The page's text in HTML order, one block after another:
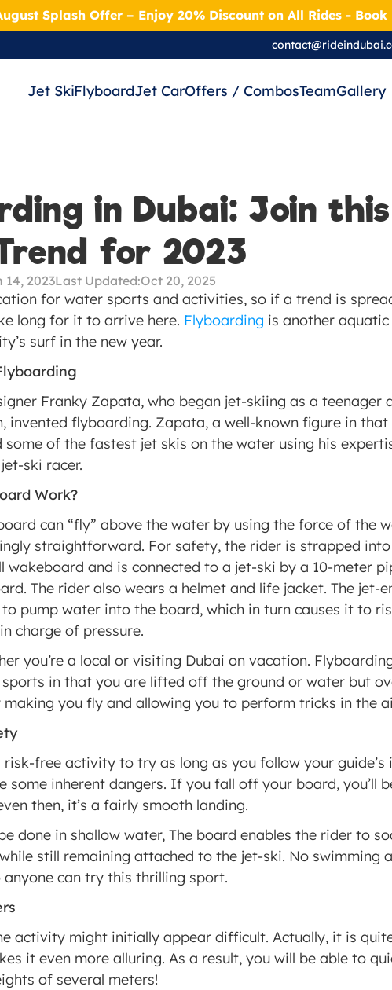
in Dubai: Join
for 2023
14, 2023Last Updated:Oct 20, 2025
for water sports and activities, so if a trend is
long for it to arrive here. Flyboarding is another
surf in the new year.
Franky Zapata, who began jet-skiing as a teenager
invented flyboarding. Zapata, a well-known figure in
some of the fastest jet skis on the water using his
ski racer.
Work?
can “fly” above the water by using the force of the
straightforward. For safety, the rider is strapped
wakeboard and is connected to a jet-ski by a 10-meter
The rider also wears a helmet and life jacket. The jet-
pump water into the board, which in turn causes it to
charge of pressure.
you’re a local or visiting Dubai on vacation.
in that you are lifted off the ground or water but
you fly and allowing you to perform tricks in the
risk-free activity to try as long as you follow your guide’s
some inherent dangers. If you fall off your board, you’ll
then, it’s a fairly smooth landing.
done in shallow water, The board enables the rider to
still remaining attached to the jet-ski. No swimming
can try this thrilling sport.
activity might initially appear difficult. Actually, it is
it even more alluring. As a result, you will be able to
of several meters!
Splash Offer – Enjoy 20% Discount on All Rides - Book
Jet SkiFlyboardJet CarOffers / CombosTeamGallery